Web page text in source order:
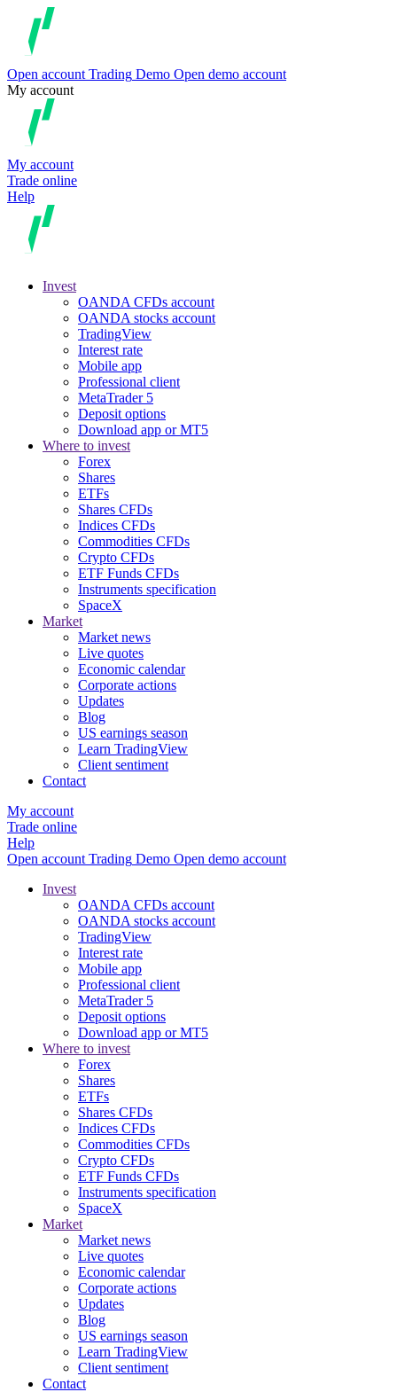
Open account Trading Demo Open demo account
My account
My account
Trade online
Help
Invest
OANDA CFDs account
OANDA stocks account
TradingView
Interest rate
Mobile app
Professional client
MetaTrader 5
Deposit options
Download app or MT5
Where to invest
Forex
Shares
ETFs
Shares CFDs
Indices CFDs
Commodities CFDs
Crypto CFDs
ETF Funds CFDs
Instruments specification
SpaceX
Market
Market news
Live quotes
Economic calendar
Corporate actions
Updates
Blog
US earnings season
Learn TradingView
Client sentiment
Contact
My account
Trade online
Help
Open account Trading Demo Open demo account
Invest
OANDA CFDs account
OANDA stocks account
TradingView
Interest rate
Mobile app
Professional client
MetaTrader 5
Deposit options
Download app or MT5
Where to invest
Forex
Shares
ETFs
Shares CFDs
Indices CFDs
Commodities CFDs
Crypto CFDs
ETF Funds CFDs
Instruments specification
SpaceX
Market
Market news
Live quotes
Economic calendar
Corporate actions
Updates
Blog
US earnings season
Learn TradingView
Client sentiment
Contact